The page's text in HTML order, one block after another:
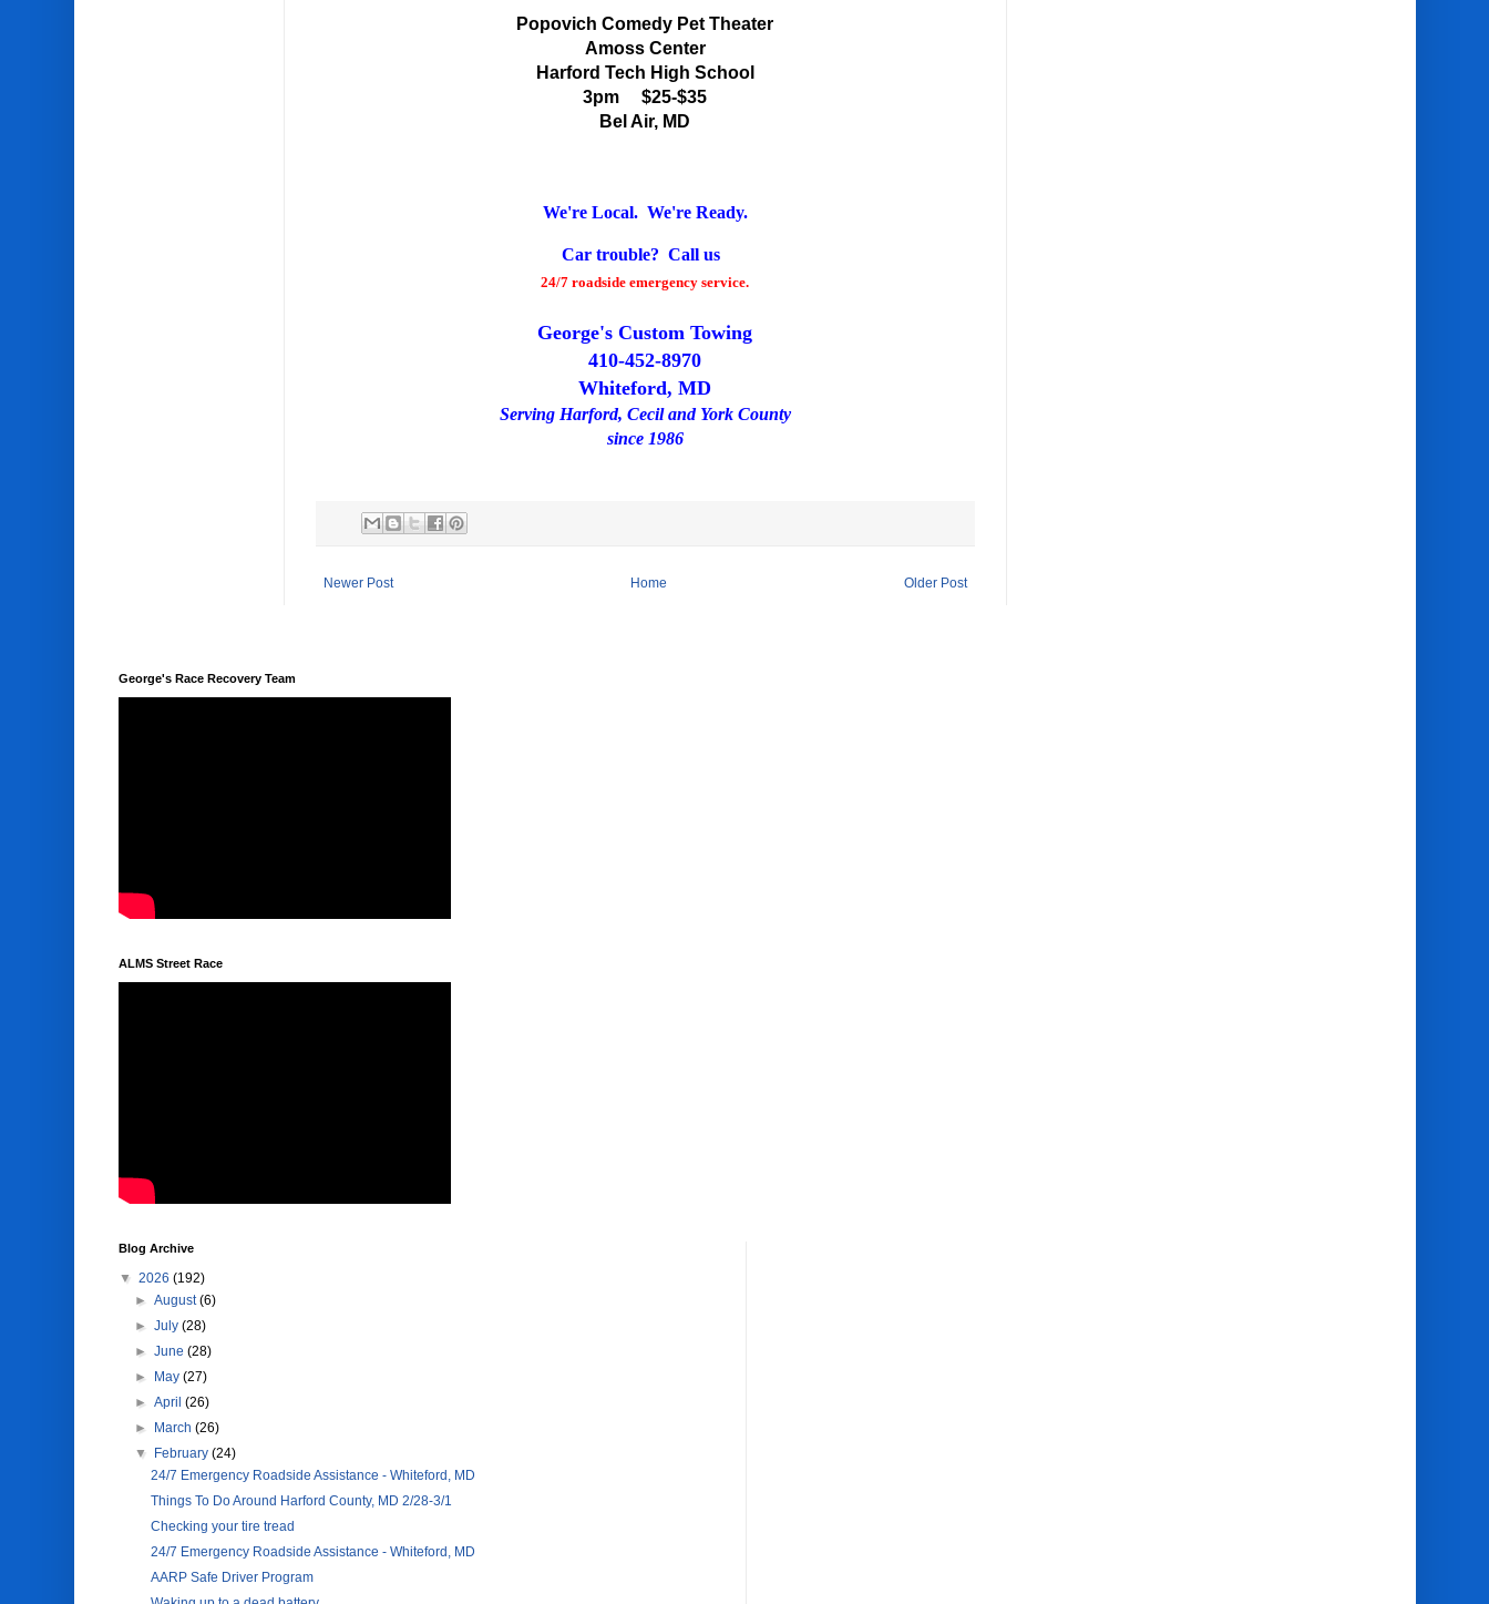
Popovich Comedy Pet Theater
Amoss Center
Harford Tech High School
3pm $25-$35
Bel Air, MD
We're Local. We're Ready.
Car trouble? Call us
24/7 roadside emergency service.
George's Custom Towing
410-452-8970
Whiteford, MD
Serving Harford, Cecil and York County
since 1986
Newer Post Older Post
Home
George's Race Recovery Team
ALMS Street Race
Blog Archive
▼ 2026 (192)
► August(6)
► July (28)
► June (28)
►
May (27)
► April (26)
►
March (26)
▼
February (24)
24/7 Emergency Roadside Assistance - Whiteford, MD
Things To Do Around Harford County, MD 2/28-3/1
Checking your tire tread
24/7 Emergency Roadside Assistance - Whiteford, MD
AARP Safe Driver Program